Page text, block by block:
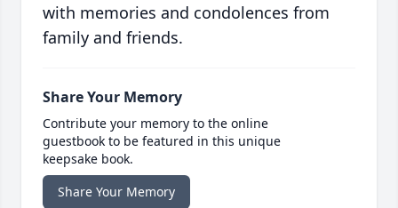
with memories and condolences from
family and friends.
Share Your Memory
Contribute your memory to the online
guestbook to be featured in this unique
keepsake book.
Share Your Memory